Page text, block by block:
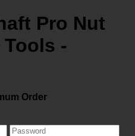
Pro Nut
-
Order